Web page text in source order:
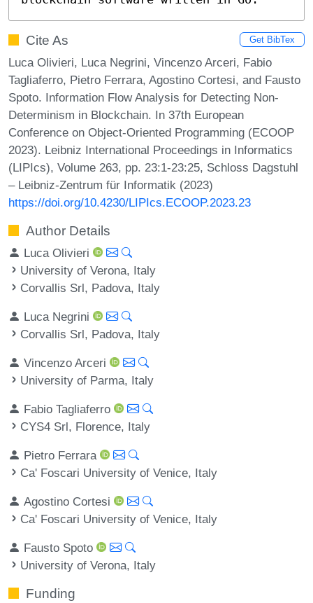
Cite As Get BibTex
Luca Olivieri, Luca Negrini, Vincenzo Arceri, Fabio
Tagliaferro, Pietro Ferrara, Agostino Cortesi, and Fausto
Spoto. Information Flow Analysis for Detecting Non-
Determinism in Blockchain. In 37th European
Conference on Object-Oriented Programming (ECOOP
2023). Leibniz International Proceedings in Informatics
(LIPIcs), Volume 263, pp. 23:1-23:25, Schloss Dagstuhl
– Leibniz-Zentrum für Informatik (2023)
https://doi.org/10.4230/LIPIcs.ECOOP.2023.23
Author Details
Luca Olivieri
University of Verona, Italy
Corvallis Srl, Padova, Italy
Luca Negrini
Corvallis Srl, Padova, Italy
Vincenzo Arceri
University of Parma, Italy
Fabio Tagliaferro
CYS4 Srl, Florence, Italy
Pietro Ferrara
Ca' Foscari University of Venice, Italy
Agostino Cortesi
Ca' Foscari University of Venice, Italy
Fausto Spoto
University of Verona, Italy
Funding